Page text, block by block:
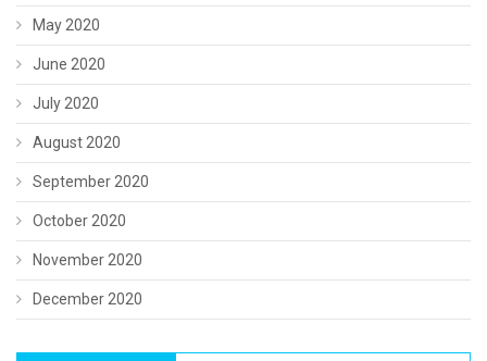
May 2020
June 2020
July 2020
August 2020
September 2020
October 2020
November 2020
December 2020